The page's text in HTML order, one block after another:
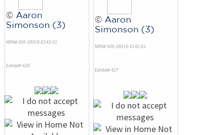
© Aaron
Simonson (3)
NRN# 000-39019-0143-01
Exhibit# 428
© Aaron
Simonson (3)
NRN# 000-39019-0142-01
Exhibit# 427